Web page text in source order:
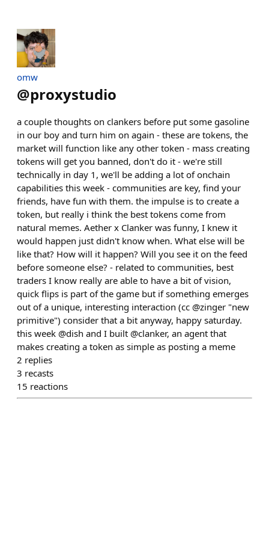
omw
@proxystudio
a couple thoughts on clankers before put some gasoline
in our boy and turn him on again - these are tokens, the
market will function like any other token - mass creating
tokens will get you banned, don't do it - we're still
technically in day 1, we'll be adding a lot of onchain
capabilities this week - communities are key, find your
friends, have fun with them. the impulse is to create a
token, but really i think the best tokens come from
natural memes. Aether x Clanker was funny, I knew it
would happen just didn't know when. What else will be
like that? How will it happen? Will you see it on the feed
before someone else? - related to communities, best
traders I know really are able to have a bit of vision,
quick flips is part of the game but if something emerges
out of a unique, interesting interaction (cc @zinger "new
primitive") consider that a bit anyway, happy saturday.
this week @dish and I built @clanker, an agent that
makes creating a token as simple as posting a meme
2 replies
3 recasts
15 reactions